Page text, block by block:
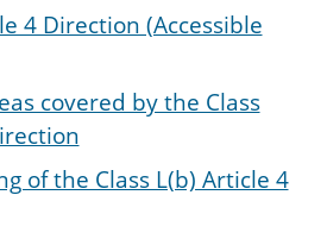
4 Direction (Accessible
covered by the Class
of the Class L(b) Article 4